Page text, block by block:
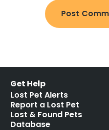
Get Help
Lost Pet Alerts
Report a Lost Pet
Lost & Found Pets
Database